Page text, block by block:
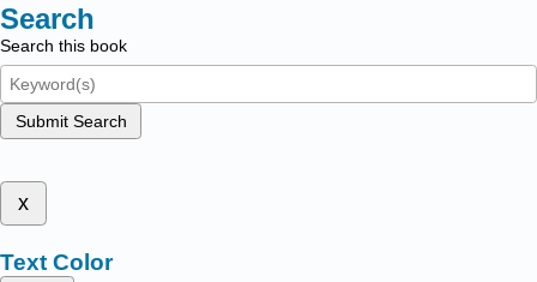
Search
Search this book
Submit Search
x
Text Color